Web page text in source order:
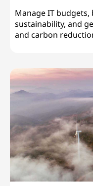
Manage IT
sustainability, and
and carbon